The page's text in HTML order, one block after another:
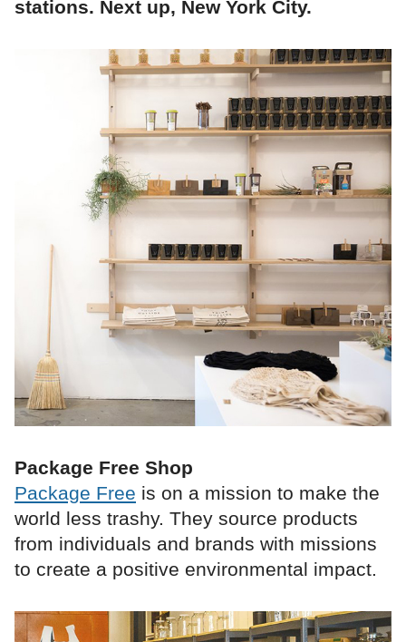
stations. Next up, New York City.
Package Free Shop
Package Free is on a mission to make the
world less trashy. They source products
from individuals and brands with missions
to create a positive environmental impact.